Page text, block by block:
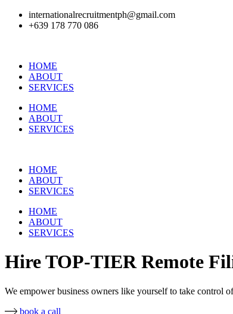
internationalrecruitmentph@gmail.com
+639 178 770 086​
HOME
ABOUT
SERVICES
HOME
ABOUT
SERVICES
HOME
ABOUT
SERVICES
HOME
ABOUT
SERVICES
HireTOP-TIERRemote
We empower business owners like yourself to take control
book a call